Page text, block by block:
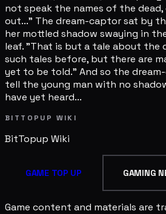
not speak the names of the
out..." The dream-captor sat by
her mottled shadow swaying in
leaf. "That is but a tale about the
such tales before, but there are
yet to be told." And so the
tell the young man with no
have yet heard...
BITTOPUP WIKI
BitTopup Wiki
GAME TOP UP GAMING
Game content and materials are